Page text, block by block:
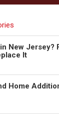
New
It
Home